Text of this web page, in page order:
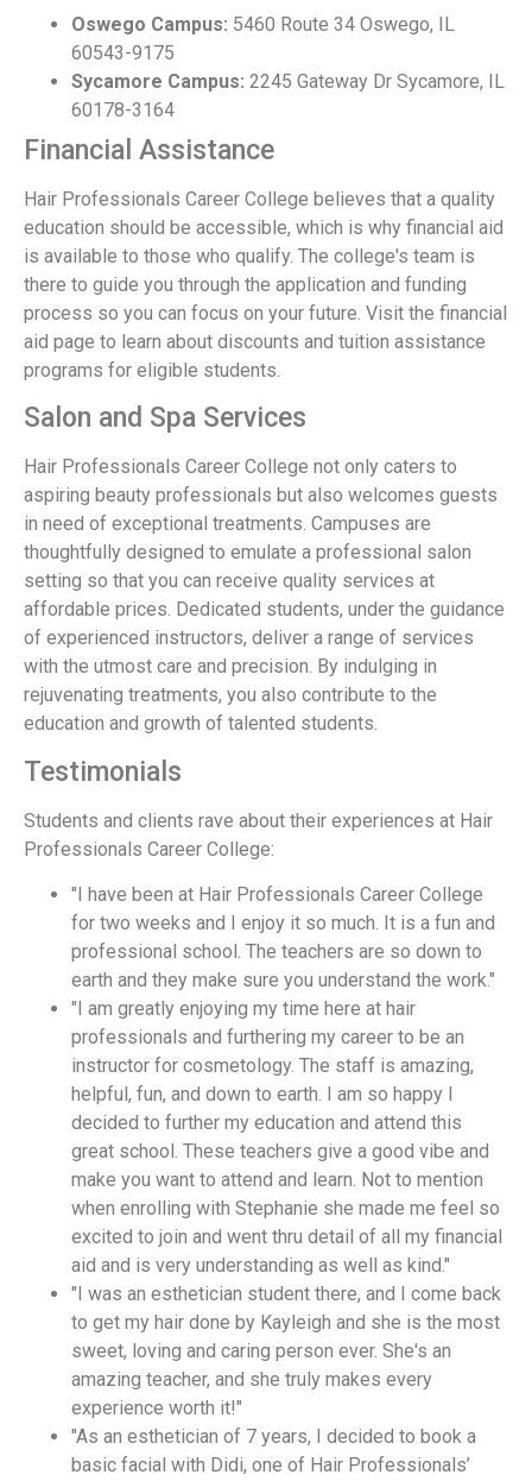
Oswego Campus: 5460 Route 34 Oswego, IL
60543-9175
Sycamore Campus: 2245 Gateway Dr Sycamore, IL
60178-3164
Financial Assistance
Hair Professionals Career College believes that a quality
education should be accessible, which is why financial aid
is available to those who qualify. The college's team is
there to guide you through the application and funding
process so you can focus on your future. Visit the financial
aid page to learn about discounts and tuition assistance
programs for eligible students.
Salon and Spa Services
Hair Professionals Career College not only caters to
aspiring beauty professionals but also welcomes guests
in need of exceptional treatments. Campuses are
thoughtfully designed to emulate a professional salon
setting so that you can receive quality services at
affordable prices. Dedicated students, under the guidance
of experienced instructors, deliver a range of services
with the utmost care and precision. By indulging in
rejuvenating treatments, you also contribute to the
education and growth of talented students.
Testimonials
Students and clients rave about their experiences at Hair
Professionals Career College:
"I have been at Hair Professionals Career College
for two weeks and I enjoy it so much. It is a fun and
professional school. The teachers are so down to
earth and they make sure you understand the work."
"I am greatly enjoying my time here at hair
professionals and furthering my career to be an
instructor for cosmetology. The staff is amazing,
helpful, fun, and down to earth. I am so happy I
decided to further my education and attend this
great school. These teachers give a good vibe and
make you want to attend and learn. Not to mention
when enrolling with Stephanie she made me feel so
excited to join and went thru detail of all my financial
aid and is very understanding as well as kind."
"I was an esthetician student there, and I come back
to get my hair done by Kayleigh and she is the most
sweet, loving and caring person ever. She's an
amazing teacher, and she truly makes every
experience worth it!"
"As an esthetician of 7 years, I decided to book a
basic facial with Didi, one of Hair Professionals’